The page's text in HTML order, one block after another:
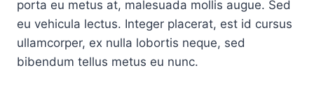
porta eu metus at, malesuada mollis augue. Sed
eu vehicula lectus. Integer placerat, est id cursus
ullamcorper, ex nulla lobortis neque, sed
bibendum tellus metus eu nunc.